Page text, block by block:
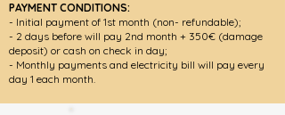
PAYMENT CONDITIONS:
- Initial payment of 1st month (non- refundable);
- 2 days before will pay 2nd month + 350€ (damage
deposit) or cash on check in day;
- Monthly payments and electricity bill will pay every
day 1 each month.